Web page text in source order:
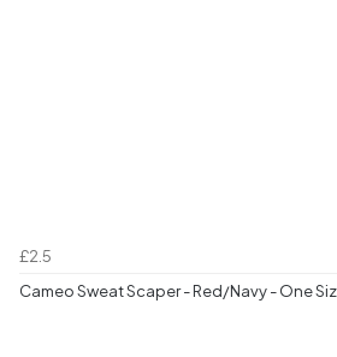
£2.5
Cameo Sweat Scaper - Red/Navy - One